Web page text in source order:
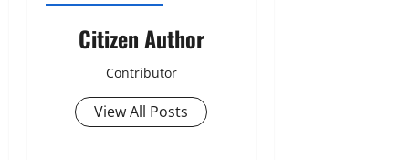
Citizen Author
Contributor
View All Posts